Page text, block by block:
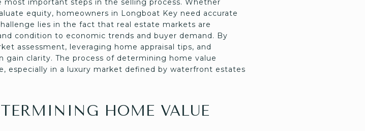
important steps in the selling process. Whether
equity, homeowners in Longboat Key need accurate
lies in the fact that real estate markets are
condition to economic trends and buyer demand. By
assessment, leveraging home appraisal tips, and
gain clarity. The process of determining home value
especially in a luxury market defined by waterfront estates
HOME VALUE